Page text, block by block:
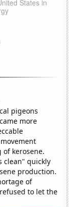
pigeons
more
kerosene.
clean" quickly
production.
of
to let the